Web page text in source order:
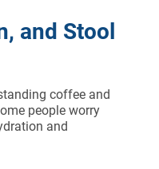
and Stool
coffee and
people worry
and